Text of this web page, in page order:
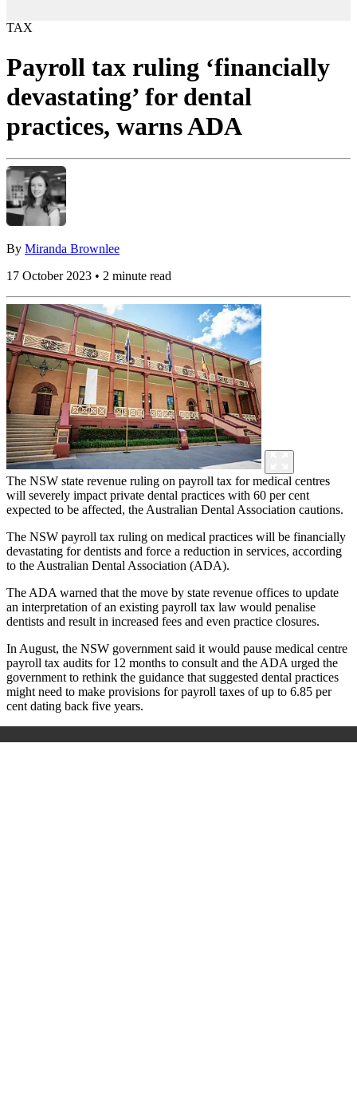
TAX
Payroll tax ruling ‘financially
devastating’ for dental
practices, warns ADA
By Miranda Brownlee
17 October 2023 • 2 minute read
The NSW state revenue ruling on payroll tax for medical centres
will severely impact private dental practices with 60 per cent
expected to be affected, the Australian Dental Association cautions.
The NSW payroll tax ruling on medical practices will be financially
devastating for dentists and force a reduction in services, according
to the Australian Dental Association (ADA).
The ADA warned that the move by state revenue offices to update
an interpretation of an existing payroll tax law would penalise
dentists and result in increased fees and even practice closures.
In August, the NSW government said it would pause medical centre
payroll tax audits for 12 months to consult and the ADA urged the
government to rethink the guidance that suggested dental practices
might need to make provisions for payroll taxes of up to 6.85 per
cent dating back five years.